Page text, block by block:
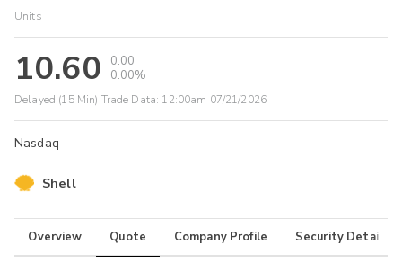
Units
10.60
0.00
0.00%
Delayed (15 Min) Trade Data: 12:00am 07/21/2026
Nasdaq
Shell
Overview Quote Company Profile Security Details